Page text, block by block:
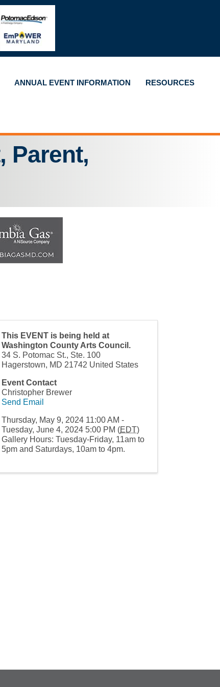
ANNUAL EVENT INFORMATION RESOURCES
Parent,
This EVENT is being held at
Washington County Arts Council.
34 S. Potomac St., Ste. 100
Hagerstown, MD 21742 United States
Event Contact
Christopher Brewer
Send Email
Thursday, May 9, 2024 11:00 AM -
Tuesday, June 4, 2024 5:00 PM (EDT)
Gallery Hours: Tuesday-Friday, 11am to
5pm and Saturdays, 10am to 4pm.